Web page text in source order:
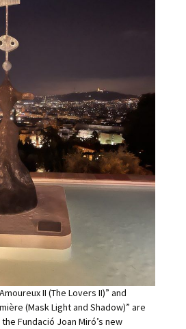
II (The Lovers II)” and
(Mask Light and Shadow)” are
Fundació Joan Miró’s new